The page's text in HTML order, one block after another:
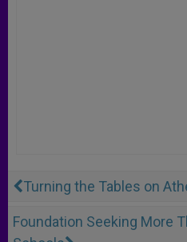
Turning the Tables on
Foundation Seeking More